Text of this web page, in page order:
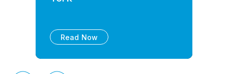
Read Now